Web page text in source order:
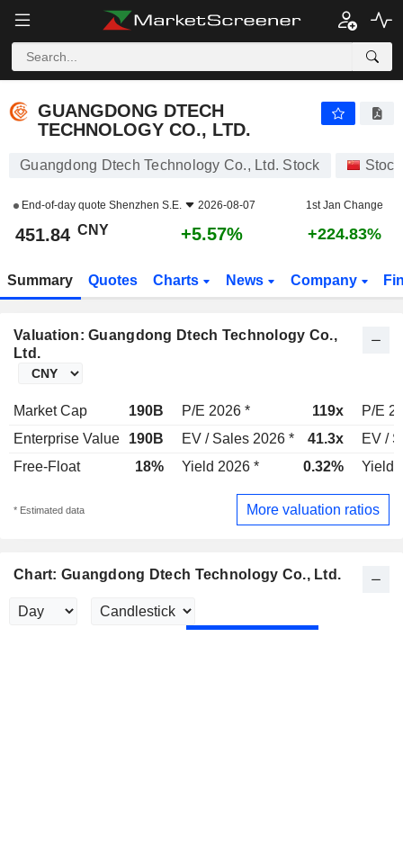
GUANGDONG DTECH
TECHNOLOGY CO., LTD.
Guangdong Dtech Technology Co., Ltd. Stock
End-of-day quote Shenzhen S.E. 2026-08-07 1st Jan Change
451.84 CNY +5.57% +224.83%
Summary Quotes Charts News Company
Valuation: Guangdong Dtech Technology Co.,
Ltd.
Market Cap 190B P/E 2026 * 119x
P/E
Enterprise Value
190B EV / Sales 2026 * 41.3x
EV /
Free-Float
18% Yield 2026 * 0.32% Yield
* Estimated data More valuation ratios
Chart: Guangdong Dtech Technology Co., Ltd.